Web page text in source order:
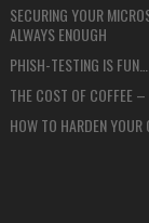
SECURING YOUR
ALWAYS ENOUGH
PHISH-TESTING IS FUN…
THE COST OF COFFEE
HOW TO HARDEN